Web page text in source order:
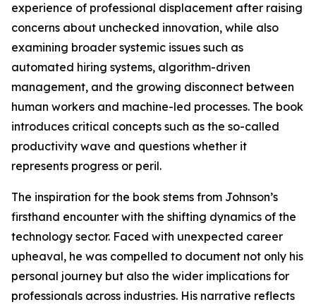
experience of professional displacement after raising
concerns about unchecked innovation, while also
examining broader systemic issues such as
automated hiring systems, algorithm-driven
management, and the growing disconnect between
human workers and machine-led processes. The book
introduces critical concepts such as the so-called
productivity wave and questions whether it
represents progress or peril.
The inspiration for the book stems from Johnson’s
firsthand encounter with the shifting dynamics of the
technology sector. Faced with unexpected career
upheaval, he was compelled to document not only his
personal journey but also the wider implications for
professionals across industries. His narrative reflects